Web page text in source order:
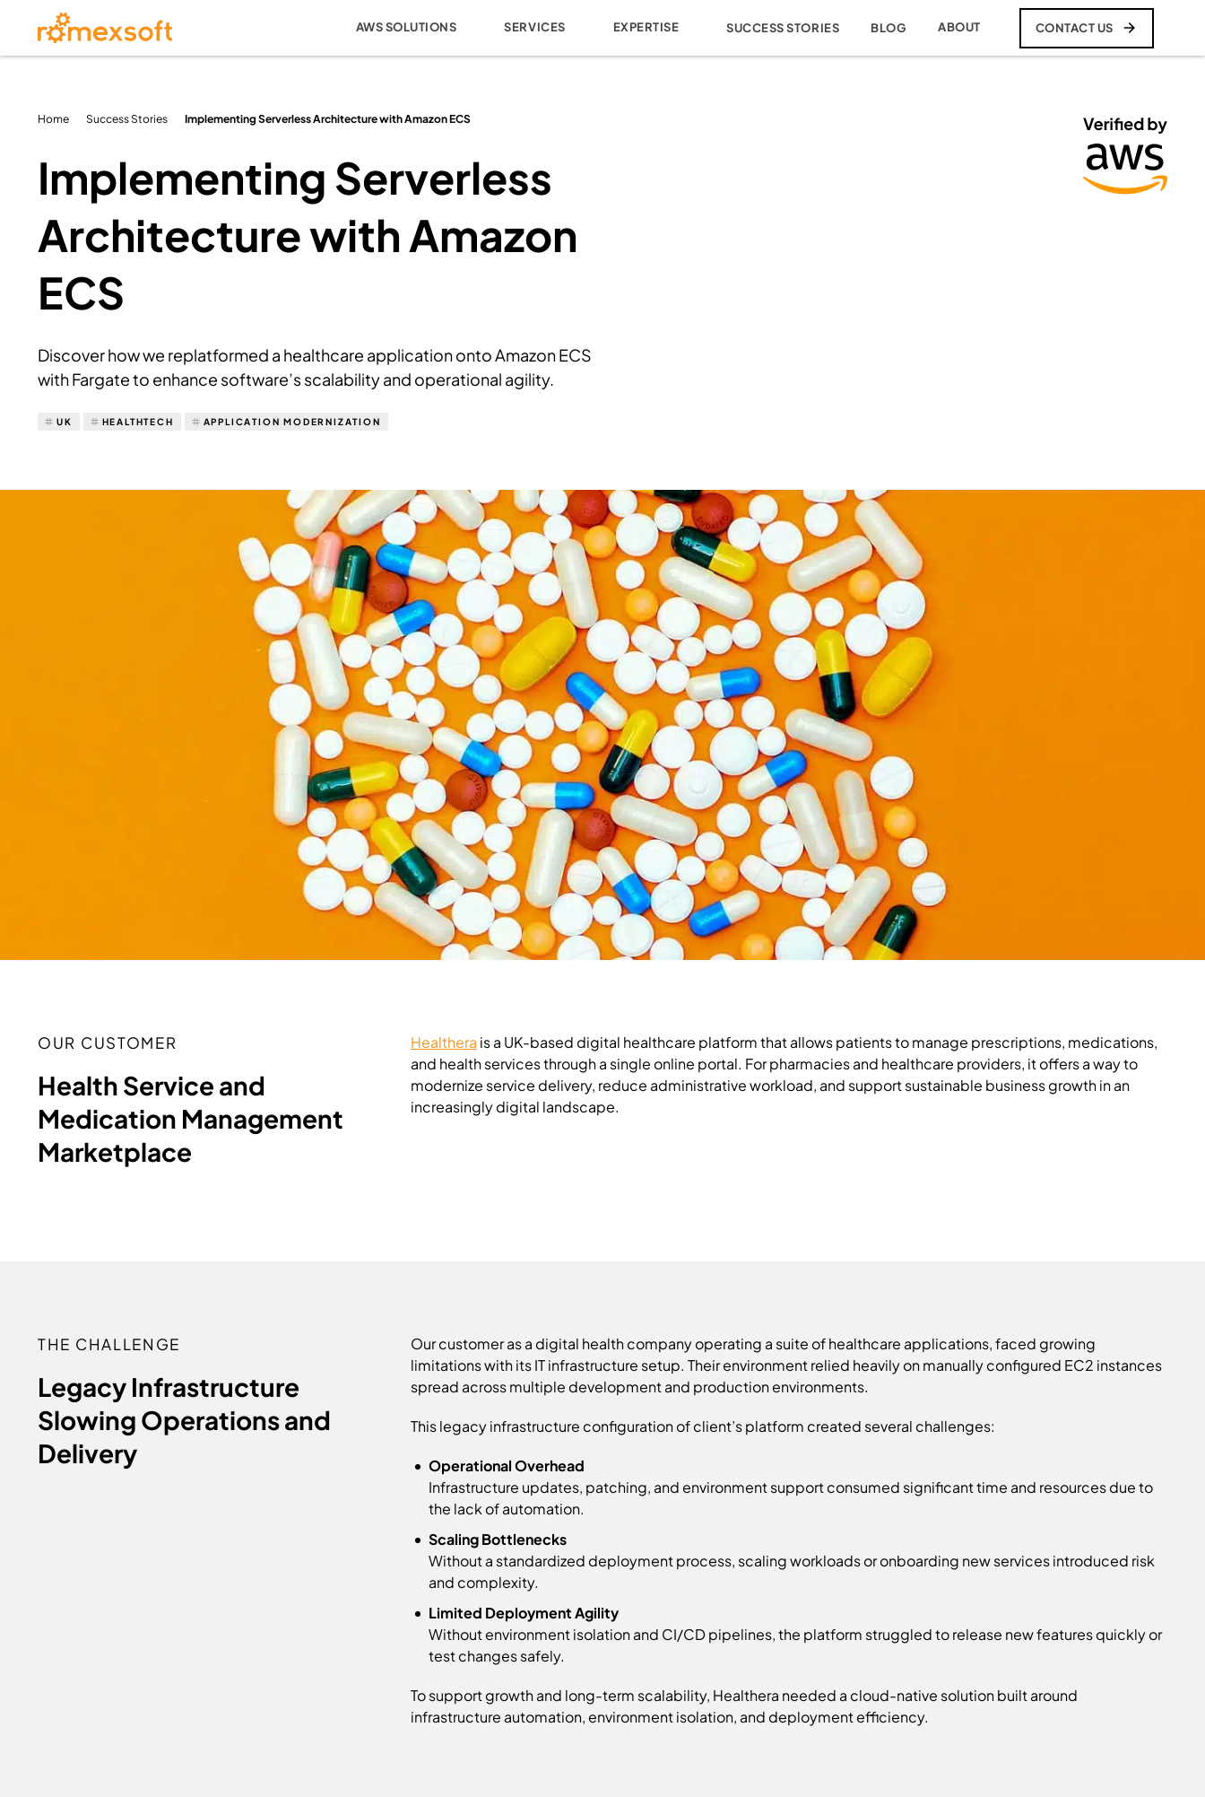
AWS SOLUTIONS SERVICES EXPERTISE SUCCESS STORIES BLOG ABOUT CONTACT US
Home Success Stories Implementing Serverless Architecture with Amazon ECS
Implementing Serverless
Architecture with Amazon
ECS
Discover how we replatformed a healthcare application onto Amazon ECS
with Fargate to enhance software’s scalability and operational agility.
APPLICATION MODERNIZATION
HEALTHTECH
UK
OUR CUSTOMER
Health Service and
Medication Management
Marketplace
Healthera is a UK-based digital healthcare platform that allows patients to manage prescriptions, medications,
and health services through a single online portal. For pharmacies and healthcare providers, it offers a way to
modernize service delivery, reduce administrative workload, and support sustainable business growth in an
increasingly digital landscape.
THE CHALLENGE
Legacy Infrastructure
Slowing Operations and
Delivery
Our customer as a digital health company operating a suite of healthcare applications, faced growing
limitations with its IT infrastructure setup. Their environment relied heavily on manually configured EC2 instances
spread across multiple development and production environments.
This legacy infrastructure configuration of client’s platform created several challenges:
Operational Overhead
Infrastructure updates, patching, and environment support consumed significant time and resources due to
the lack of automation.
Scaling Bottlenecks
Without a standardized deployment process, scaling workloads or onboarding new services introduced risk
and complexity.
Limited Deployment Agility
Without environment isolation and CI/CD pipelines, the platform struggled to release new features quickly or
test changes safely.
To support growth and long-term scalability, Healthera needed a cloud-native solution built around
infrastructure automation, environment isolation, and deployment efficiency.